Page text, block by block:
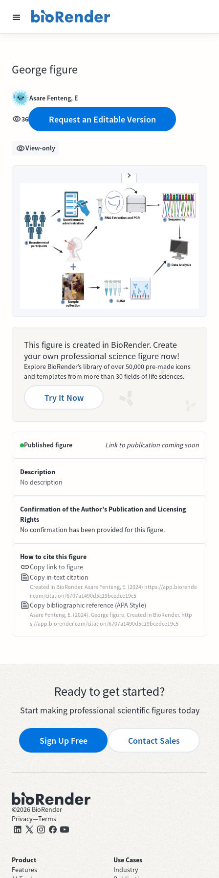
George figure
Asare Fenteng, E
36 Request an Editable Version
View-only
This figure is created in BioRender. Create
your own professional science figure now!
Explore BioRender’s library of over 50,000 pre-made icons
and templates from more than 30 fields of life sciences.
Try It Now
Published figure Link to publication coming soon
Description
No description
Confirmation of the Author’s Publication and Licensing
Rights
No confirmation has been provided for this figure.
How to cite this figure
Copy link to figure
Copy in-text citation
Created in BioRender. Asare Fenteng, E. (2024) https://app.biorende
r.com/citation/6707a1490d5c19bcedce19c5
Copy bibliographic reference (APA Style)
Asare Fenteng, E. (2024). George figure. Created in BioRender. http
s://app.biorender.com/citation/6707a1490d5c19bcedce19c5
Ready to get started?
Start making professional scientific figures today
Sign Up Free Contact Sales
©2026 BioRender
Privacy—Terms
Product
Features
Use Cases
Industry